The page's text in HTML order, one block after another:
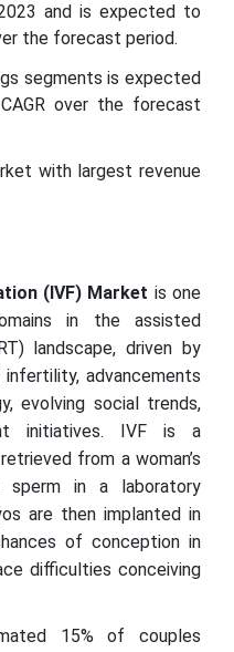
and is expected to
the forecast period.
segments is expected
over the forecast
with largest revenue
(IVF) Market is one
in the assisted
landscape, driven by
advancements
evolving social trends,
initiatives. IVF is a
from a woman’s
sperm in a laboratory
are then implanted in
of conception in
difficulties conceiving
15% of couples